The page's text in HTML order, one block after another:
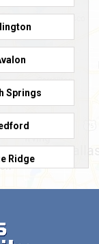
Springs
Ridge
Mills